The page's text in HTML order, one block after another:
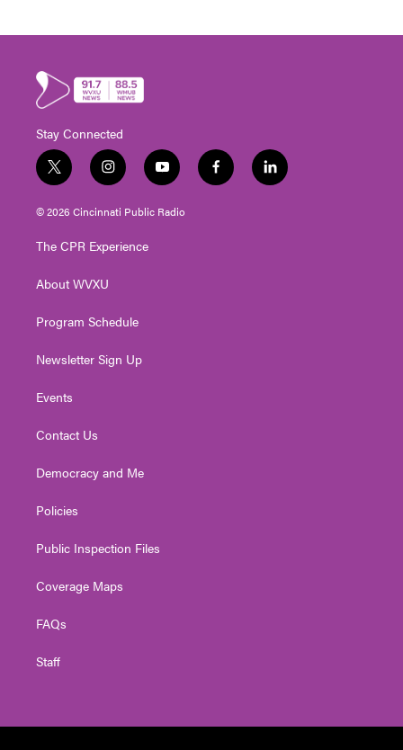
Stay Connected
t
w
i
t
e
i
n
s
t
g
a
y
o
u
t
f
a
l
i
© 2026 Cincinnati Public Radio
The CPR Experience
About WVXU
Program Schedule
Newsletter Sign Up
Events
Contact Us
Democracy and Me
Policies
Public Inspection Files
Coverage Maps
FAQs
Staff